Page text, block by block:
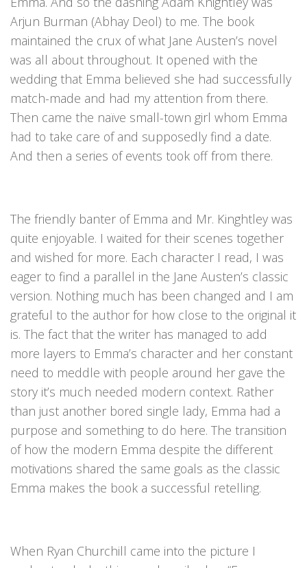
Arjun Burman (Abhay Deol) to me. The book
maintained the crux of what Jane Austen’s novel
was all about throughout. It opened with the
wedding that Emma believed she had successfully
match-made and had my attention from there.
Then came the naïve small-town girl whom Emma
had to take care of and supposedly find a date.
And then a series of events took off from there.
The friendly banter of Emma and Mr. Kinghtley was
quite enjoyable. I waited for their scenes together
and wished for more. Each character I read, I was
eager to find a parallel in the Jane Austen’s classic
version. Nothing much has been changed and I am
grateful to the author for how close to the original it
is. The fact that the writer has managed to add
more layers to Emma’s character and her constant
need to meddle with people around her gave the
story it’s much needed modern context. Rather
than just another bored single lady, Emma had a
purpose and something to do here. The transition
of how the modern Emma despite the different
motivations shared the same goals as the classic
Emma makes the book a successful retelling.
When Ryan Churchill came into the picture I